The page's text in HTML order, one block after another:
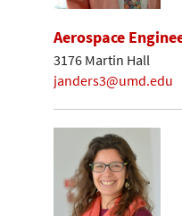
Aerospace
3176 Martin Hall
janders3@umd.edu